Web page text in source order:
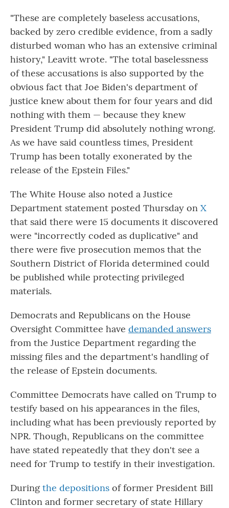
"These are completely baseless accusations,
backed by zero credible evidence, from a sadly
disturbed woman who has an extensive criminal
history," Leavitt wrote. "The total baselessness
of these accusations is also supported by the
obvious fact that Joe Biden's department of
justice knew about them for four years and did
nothing with them — because they knew
President Trump did absolutely nothing wrong.
As we have said countless times, President
Trump has been totally exonerated by the
release of the Epstein Files."
The White House also noted a Justice
Department statement posted Thursday on X
that said there were 15 documents it discovered
were "incorrectly coded as duplicative" and
there were five prosecution memos that the
Southern District of Florida determined could
be published while protecting privileged
materials.
Democrats and Republicans on the House
Oversight Committee have demanded answers
from the Justice Department regarding the
missing files and the department's handling of
the release of Epstein documents.
Committee Democrats have called on Trump to
testify based on his appearances in the files,
including what has been previously reported by
NPR. Though, Republicans on the committee
have stated repeatedly that they don't see a
need for Trump to testify in their investigation.
During the depositions of former President Bill
Clinton and former secretary of state Hillary